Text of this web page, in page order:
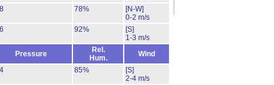
78%
[N-W]
0-2 m/s
92%
[S]
1-3 m/s
Pressure
Rel.
Hum.
Wind
85%
[S]
2-4 m/s